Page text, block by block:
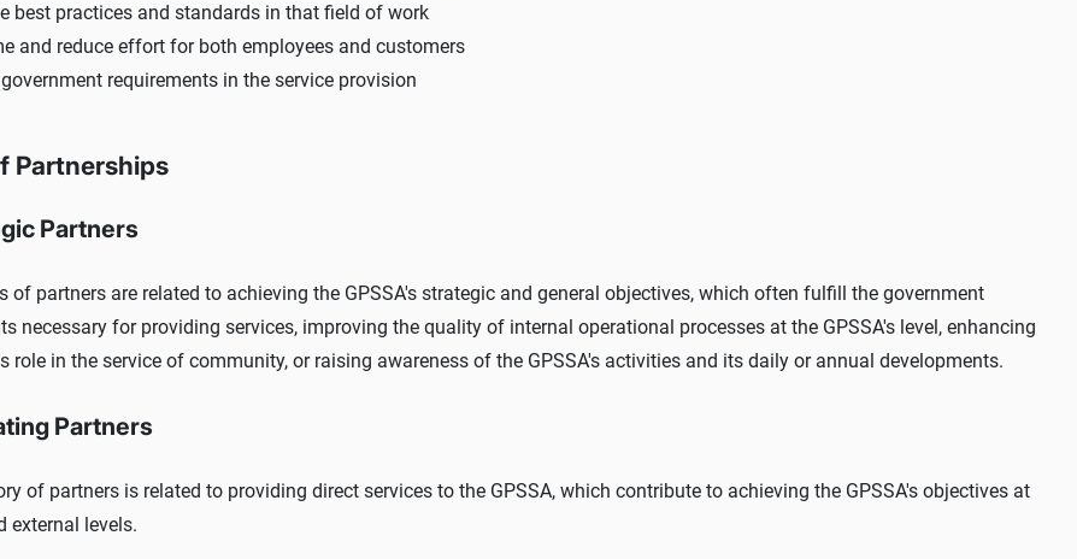
best practices and standards in that field of work
and reduce effort for both employees and customers
requirements in the service provision
Partnerships
Partners
of partners are related to achieving the GPSSA's strategic and general objectives, which often fulfill the government
necessary for providing services, improving the quality of internal operational processes at the GPSSA's level, enhancing
role in the service of community, or raising awareness of the GPSSA's activities and its daily or annual developments.
Partners
of partners is related to providing direct services to the GPSSA, which contribute to achieving the GPSSA's objectives at
external levels.